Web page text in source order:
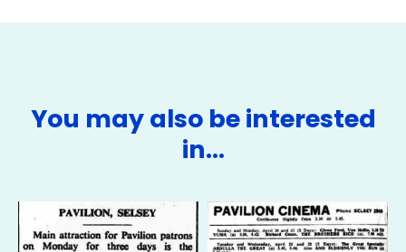
You may also be interested
in…